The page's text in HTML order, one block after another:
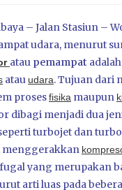
– Jalan Stasiun –
udara, menurut
atau pemampat adalah
atau udara. Tujuan dari
prosesfisika maupun
dibagi menjadi dua
turbojet dan
menggerakkan
yang merupakan
arti luas pada